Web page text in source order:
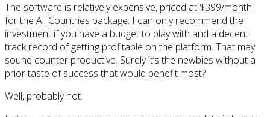
The software is relatively expensive, priced at $399/month
for the All Countries package. I can only recommend the
investment if you have a budget to play with and a decent
track record of getting profitable on the platform. That may
sound counter productive. Surely it’s the newbies without a
prior taste of success that would benefit most?
Well, probably not.